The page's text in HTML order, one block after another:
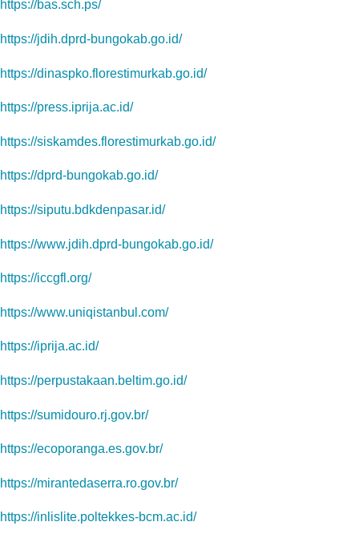
https://bas.sch.ps/
https://jdih.dprd-bungokab.go.id/
https://dinaspko.florestimurkab.go.id/
https://press.iprija.ac.id/
https://siskamdes.florestimurkab.go.id/
https://dprd-bungokab.go.id/
https://siputu.bdkdenpasar.id/
https://www.jdih.dprd-bungokab.go.id/
https://iccgfl.org/
https://www.uniqistanbul.com/
https://iprija.ac.id/
https://perpustakaan.beltim.go.id/
https://sumidouro.rj.gov.br/
https://ecoporanga.es.gov.br/
https://mirantedaserra.ro.gov.br/
https://inlislite.poltekkes-bcm.ac.id/